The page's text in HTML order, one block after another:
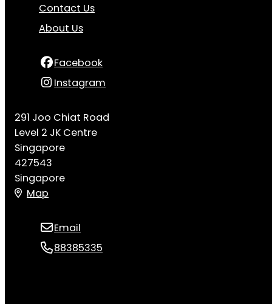
Contact Us
About Us
Facebook
Instagram
291 Joo Chiat Road
Level 2 JK Centre
Singapore
427543
Singapore
Map
Email
88385335